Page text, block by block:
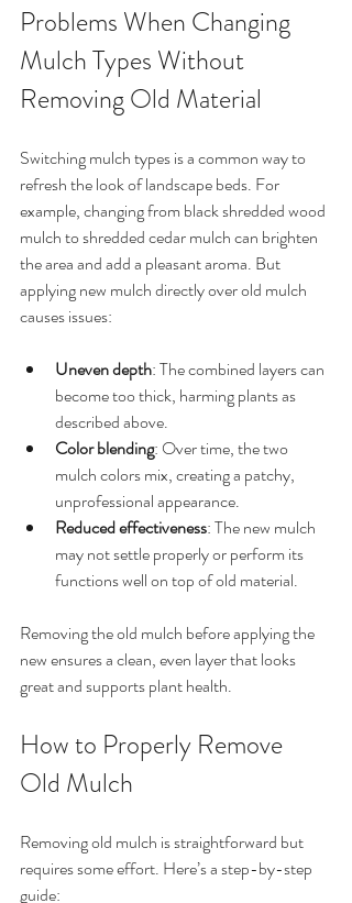
Problems When Changing
Mulch Types Without
Removing Old Material
Switching mulch types is a common way to
refresh the look of landscape beds. For
example, changing from black shredded wood
mulch to shredded cedar mulch can brighten
the area and add a pleasant aroma. But
applying new mulch directly over old mulch
causes issues:
Uneven depth: The combined layers can
become too thick, harming plants as
described above.
Color blending: Over time, the two
mulch colors mix, creating a patchy,
unprofessional appearance.
Reduced effectiveness: The new mulch
may not settle properly or perform its
functions well on top of old material.
Removing the old mulch before applying the
new ensures a clean, even layer that looks
great and supports plant health.
How to Properly Remove
Old Mulch
Removing old mulch is straightforward but
requires some effort. Here’s a step-by-step
guide: